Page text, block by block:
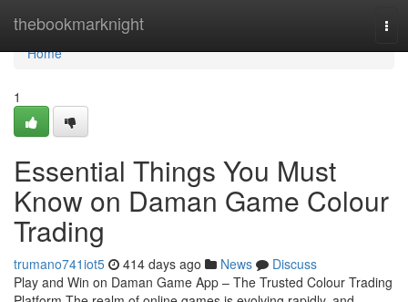
thebookmarknight
Home
Home
1
Essential Things You Must
Know on Daman Game Colour
Trading
trumano741iot5 414 days ago News
Discuss
Play and Win on Daman Game App – The Trusted Colour Trading